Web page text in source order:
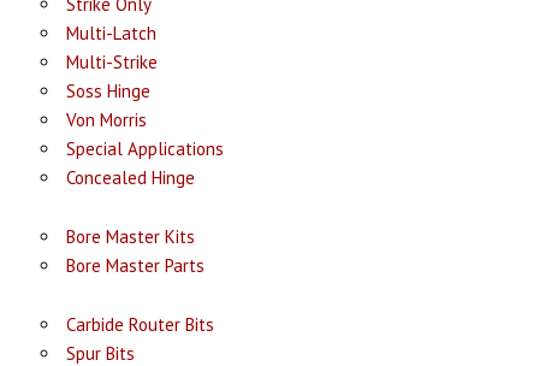
Multi-Latch
Multi-Strike
Soss Hinge
Von Morris
Special Applications
Concealed Hinge
Bore Master Kits
Bore Master Parts
Carbide Router Bits
Spur Bits